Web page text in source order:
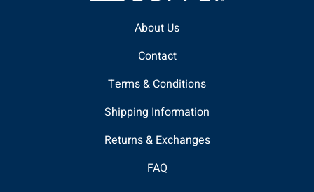
About Us
Contact
Terms & Conditions
Shipping Information
Returns & Exchanges
FAQ